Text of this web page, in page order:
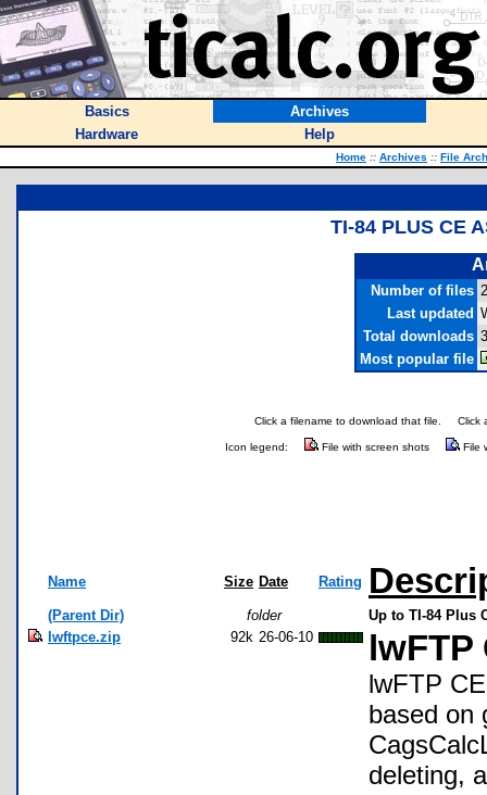
Basics
Archives
Hardware
Help
Home :: Archives :: File
TI-84 PLUS CE
Number of files
Last updated
Total downloads
Most popular file
Click a filename to download that file. Click
Icon legend: File with screen shots File
Name Size Date Rating
(Parent Dir) folder
Up to TI-84 Plus
lwftpce.zip
92k 26-06-10 lwFTP
lwFTP
based on
deleting,